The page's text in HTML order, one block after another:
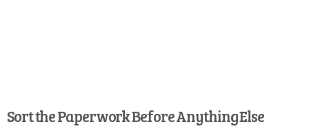
Sort the Paperwork Before Anything Else